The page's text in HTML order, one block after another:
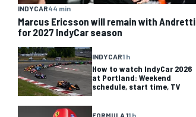
INDYCAR44 min
Marcus Ericsson will remain with Andretti
for 2027 IndyCar season
INDYCAR1 h
How to watch IndyCar 2026
at Portland: Weekend
schedule, start time, TV
FORMULA 11 h